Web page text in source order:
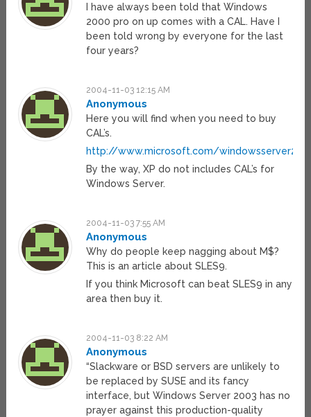
I have always been told that Windows
2000 pro on up comes with a CAL. Have I
been told wrong by everyone for the last
four years?
2004-11-03 12:15 AM
Anonymous
Here you will find when you need to buy
CAL’s.
http://www.microsoft.com/
By the way, XP do not includes CAL’s for
Windows Server.
2004-11-03 7:55 AM
Anonymous
Why do people keep nagging about M$?
This is an article about SLES9.
If you think Microsoft can beat SLES9 in any
area then buy it.
2004-11-03 8:22 AM
Anonymous
“Slackware or BSD servers are unlikely to
be replaced by SUSE and its fancy
interface, but Windows Server 2003 has no
prayer against this production-quality